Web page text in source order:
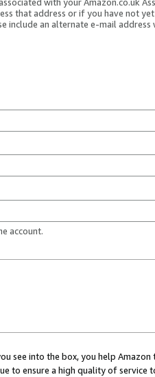
with your Amazon.co.uk
that address or if you have not
include an alternate e-mail address
account.
see into the box, you help
to ensure a high quality of service